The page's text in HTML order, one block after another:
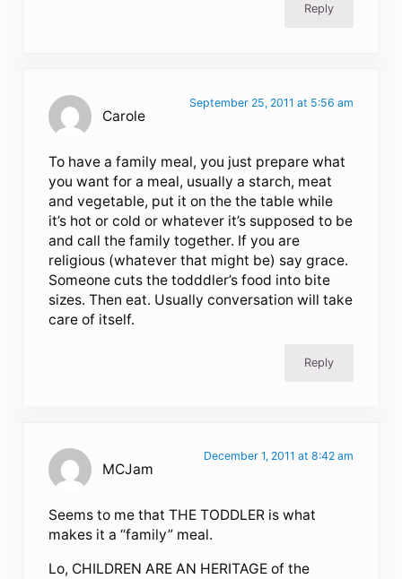
Reply
Carole
September 25, 2011 at 5:56 am
To have a family meal, you just prepare what
you want for a meal, usually a starch, meat
and vegetable, put it on the the table while
it’s hot or cold or whatever it’s supposed to be
and call the family together. If you are
religious (whatever that might be) say grace.
Someone cuts the todddler’s food into bite
sizes. Then eat. Usually conversation will take
care of itself.
Reply
MCJam
December 1, 2011 at 8:42 am
Seems to me that THE TODDLER is what
makes it a “family” meal.
Lo, CHILDREN ARE AN HERITAGE of the